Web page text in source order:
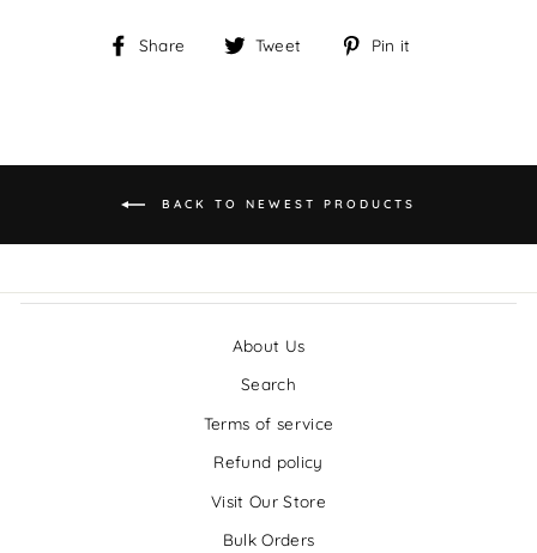
Share
Tweet
Pin it
BACK TO NEWEST PRODUCTS
About Us
Search
Terms of service
Refund policy
Visit Our Store
Bulk Orders